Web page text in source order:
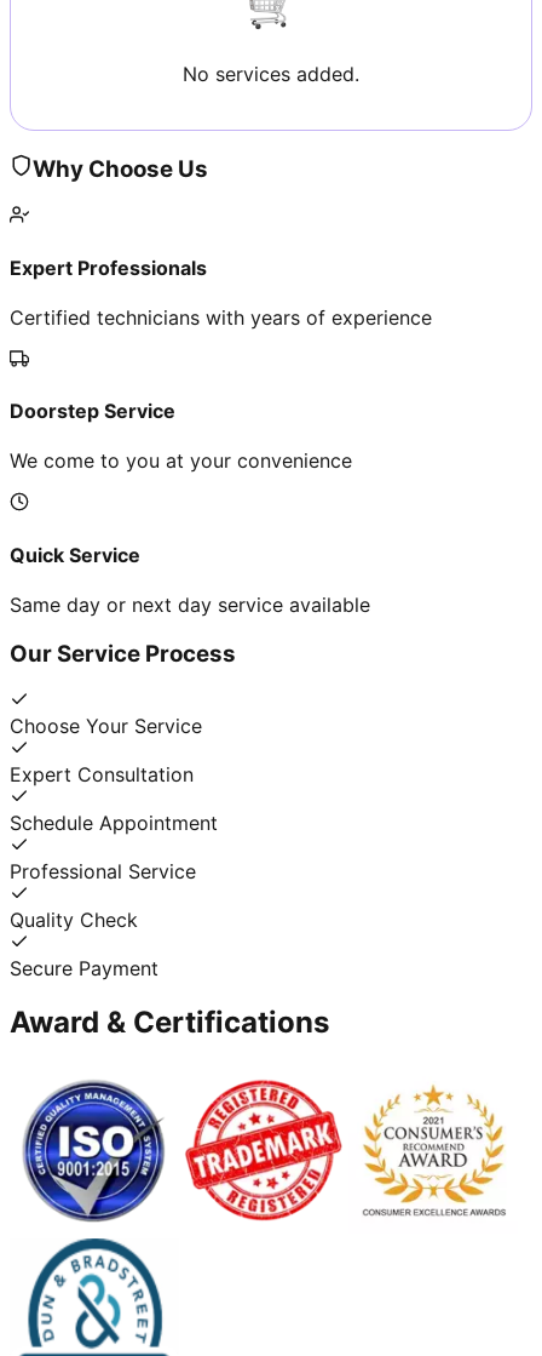
No services added.
Why Choose Us
Expert Professionals
Certified technicians with years of experience
Doorstep Service
We come to you at your convenience
Quick Service
Same day or next day service available
Our Service Process
Choose Your Service
Expert Consultation
Schedule Appointment
Professional Service
Quality Check
Secure Payment
Award & Certifications